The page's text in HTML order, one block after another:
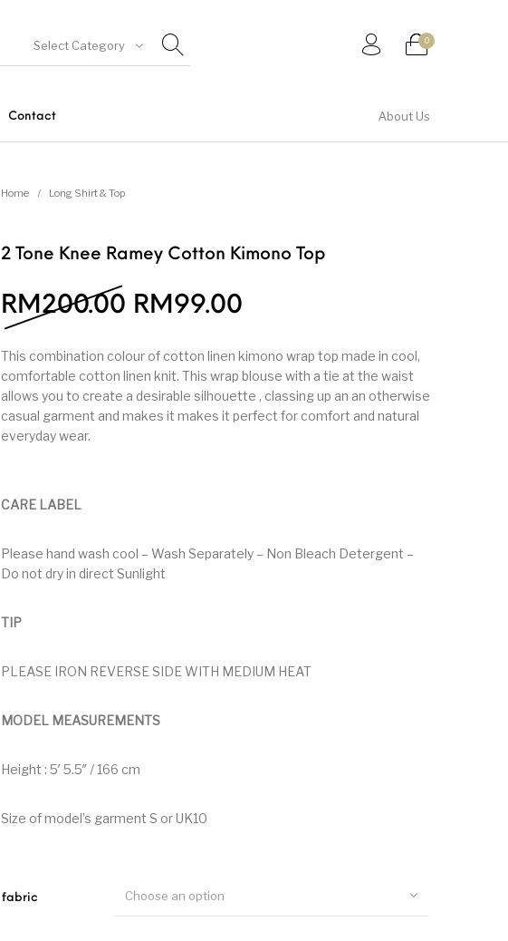
Select Category 0
Contact About Us
Home / Long Shirt & Top
2 Tone Knee Ramey Cotton Kimono Top
RM 200.00 RM 99.00
This combination colour of cotton linen kimono wrap top made in cool,
comfortable cotton linen knit. This wrap blouse with a tie at the waist
allows you to create a desirable silhouette , classing up an an otherwise
casual garment and makes it makes it perfect for comfort and natural
everyday wear.
CARE LABEL
Please hand wash cool – Wash Separately – Non Bleach Detergent –
Do not dry in direct Sunlight
TIP
PLEASE IRON REVERSE SIDE WITH MEDIUM HEAT
MODEL MEASUREMENTS
Height : 5′ 5.5″ / 166 cm
Size of model’s garment S or UK10
fabric Choose an option